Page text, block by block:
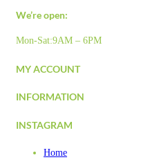
We’re open:
Mon-Sat:9AM – 6PM
MY ACCOUNT
INFORMATION
INSTAGRAM
Home